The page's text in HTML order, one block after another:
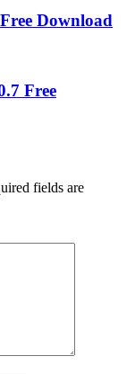
Download
Free
fields are